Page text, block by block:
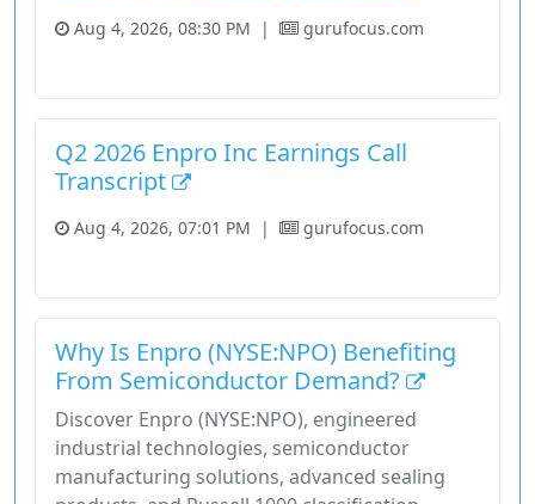
Aug 4, 2026, 08:30 PM | gurufocus.com
Q2 2026 Enpro Inc Earnings Call
Transcript
Aug 4, 2026, 07:01 PM | gurufocus.com
Why Is Enpro (NYSE:NPO) Benefiting
From Semiconductor Demand?
Discover Enpro (NYSE:NPO), engineered
industrial technologies, semiconductor
manufacturing solutions, advanced sealing